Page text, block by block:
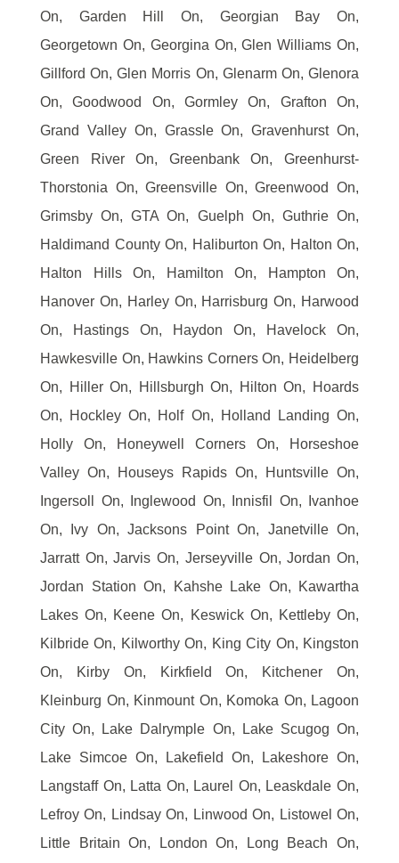
On, Garden Hill On, Georgian Bay On,
Georgetown On, Georgina On, Glen Williams On,
Gillford On, Glen Morris On, Glenarm On, Glenora
On, Goodwood On, Gormley On, Grafton On,
Grand Valley On, Grassle On, Gravenhurst On,
Green River On, Greenbank On, Greenhurst-
Thorstonia On, Greensville On, Greenwood On,
Grimsby On, GTA On, Guelph On, Guthrie On,
Haldimand County On, Haliburton On, Halton On,
Halton Hills On, Hamilton On, Hampton On,
Hanover On, Harley On, Harrisburg On, Harwood
On, Hastings On, Haydon On, Havelock On,
Hawkesville On, Hawkins Corners On, Heidelberg
On, Hiller On, Hillsburgh On, Hilton On, Hoards
On, Hockley On, Holf On, Holland Landing On,
Holly On, Honeywell Corners On, Horseshoe
Valley On, Houseys Rapids On, Huntsville On,
Ingersoll On, Inglewood On, Innisfil On, Ivanhoe
On, Ivy On, Jacksons Point On, Janetville On,
Jarratt On, Jarvis On, Jerseyville On, Jordan On,
Jordan Station On, Kahshe Lake On, Kawartha
Lakes On, Keene On, Keswick On, Kettleby On,
Kilbride On, Kilworthy On, King City On, Kingston
On, Kirby On, Kirkfield On, Kitchener On,
Kleinburg On, Kinmount On, Komoka On, Lagoon
City On, Lake Dalrymple On, Lake Scugog On,
Lake Simcoe On, Lakefield On, Lakeshore On,
Langstaff On, Latta On, Laurel On, Leaskdale On,
Lefroy On, Lindsay On, Linwood On, Listowel On,
Little Britain On, London On, Long Beach On,